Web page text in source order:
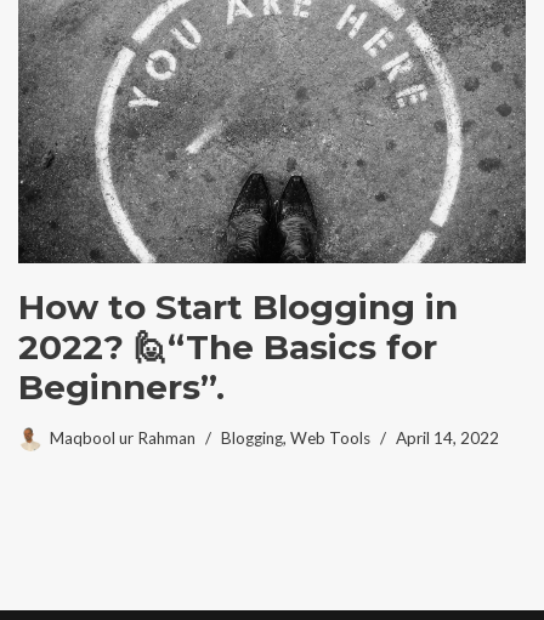
How to Start Blogging in
2022? 🙋“The Basics for
Beginners”.
Maqbool ur Rahman Blogging, Web Tools April 14, 2022